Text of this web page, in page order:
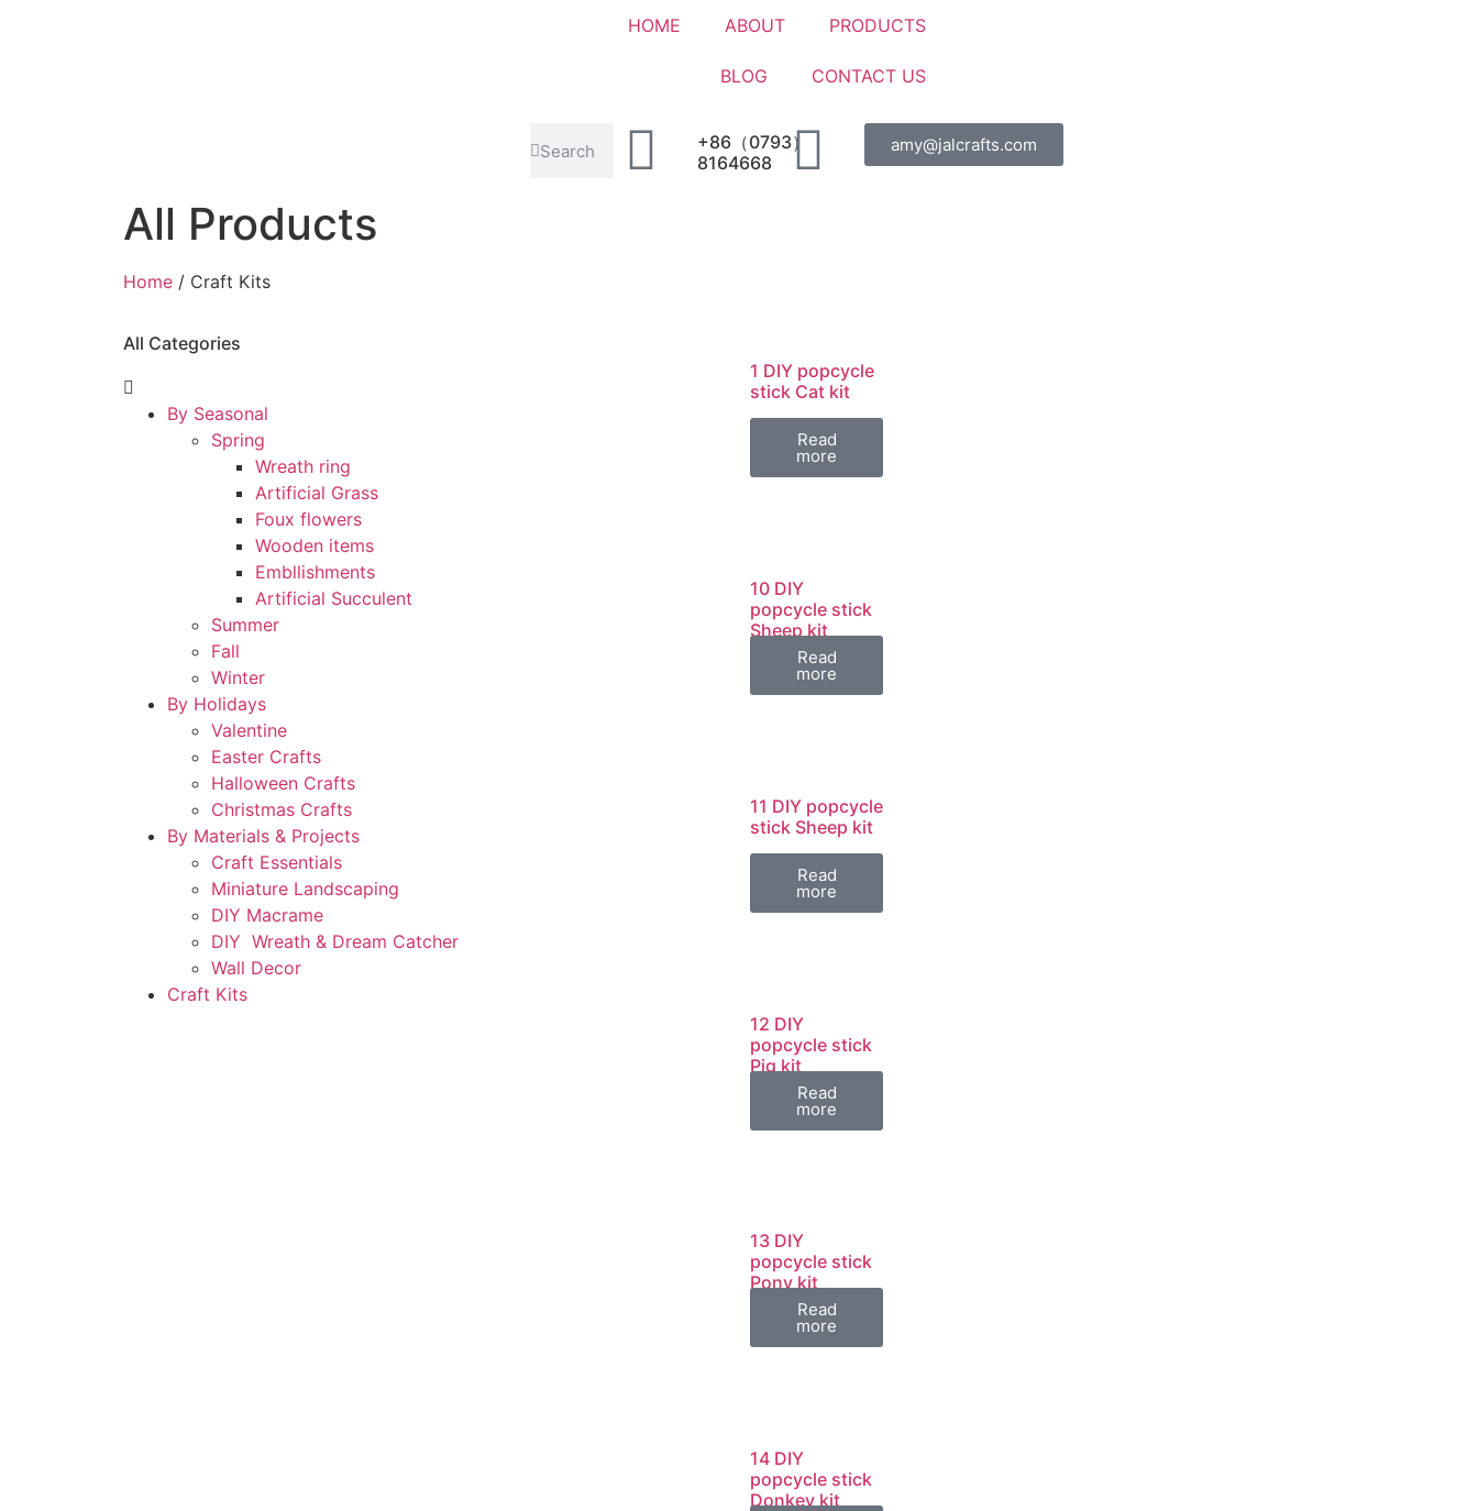
HOME ABOUT PRODUCTS
BLOG CONTACT US
+86（0793）
8164668
amy@jalcrafts.com
All Products
Home / Craft Kits
All Categories
By Seasonal
Spring
Wreath ring
Artificial Grass
Foux flowers
Wooden items
Embllishments
Artificial Succulent
Summer
Fall
Winter
By Holidays
Valentine
Easter Crafts
Halloween Crafts
Christmas Crafts
By Materials & Projects
Craft Essentials
Miniature Landscaping
DIY Macrame
DIY Wreath & Dream Catcher
Wall Decor
Craft Kits
1 DIY popcycle
stick Cat kit
Read
more
10 DIY
popcycle stick
Sheep kit
Read
more
11 DIY popcycle
stick Sheep kit
Read
more
12 DIY
popcycle stick
Pig kit
Read
more
13 DIY
popcycle stick
Pony kit
Read
more
14 DIY
popcycle stick
Donkey kit